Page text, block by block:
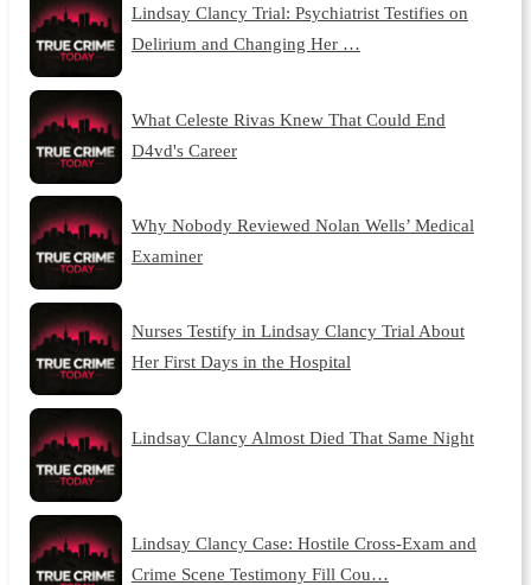
Lindsay Clancy Trial: Psychiatrist Testifies on
Delirium and Changing Her …
What Celeste Rivas Knew That Could End
D4vd's Career
Why Nobody Reviewed Nolan Wells’ Medical
Examiner
Nurses Testify in Lindsay Clancy Trial About
Her First Days in the Hospital
Lindsay Clancy Almost Died That Same Night
Lindsay Clancy Case: Hostile Cross-Exam and
Crime Scene Testimony Fill Cou…